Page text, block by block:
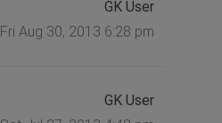
GK User
Fri Aug 30, 2013 6:28 pm
GK User